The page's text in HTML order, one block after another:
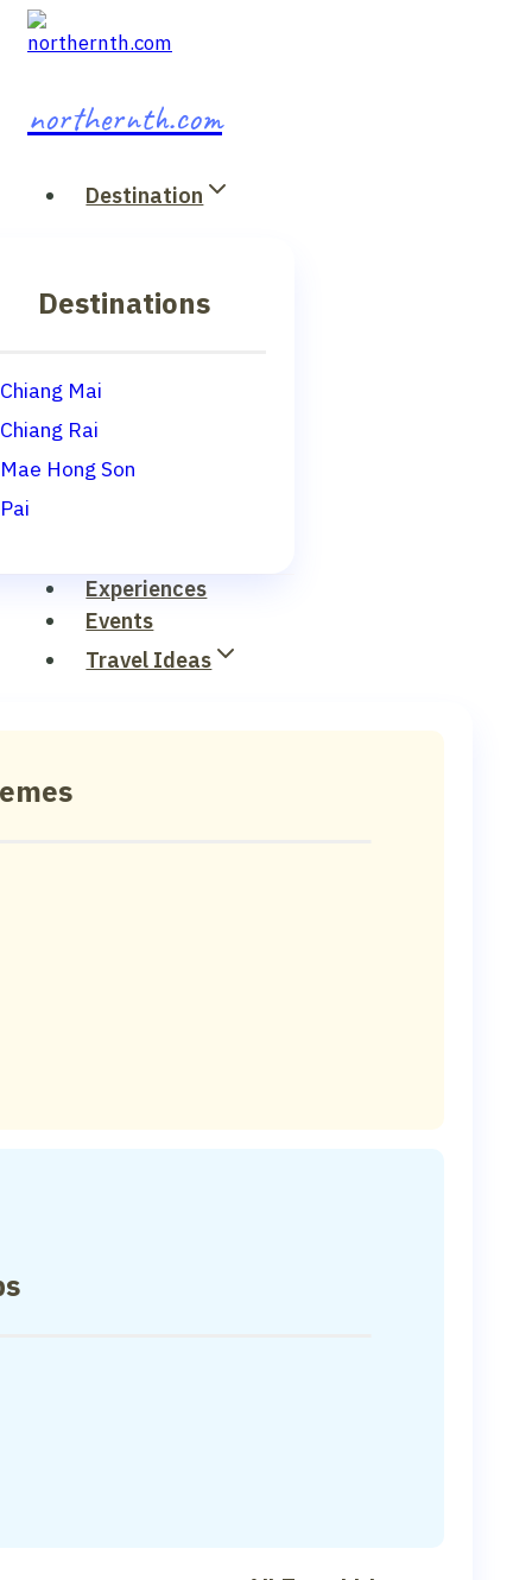
Skip
northernth.com
Destination
Destinations
Chiang Mai
Chiang Rai
Mae Hong Son
Pai
Experiences
Events
Travel Ideas